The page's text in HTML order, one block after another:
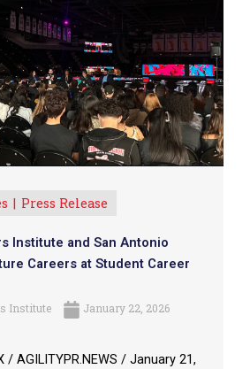
Press Release
Institute and San Antonio
Careers at Student Career
Institute
January 22, 2026
/ AGILITYPR.NEWS / January 21,